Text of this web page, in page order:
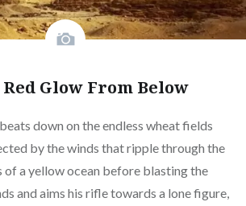
Red Glow From Below
down on the endless wheat fields
by the winds that ripple through the
of a yellow ocean before blasting the
and aims his rifle towards a lone figure,